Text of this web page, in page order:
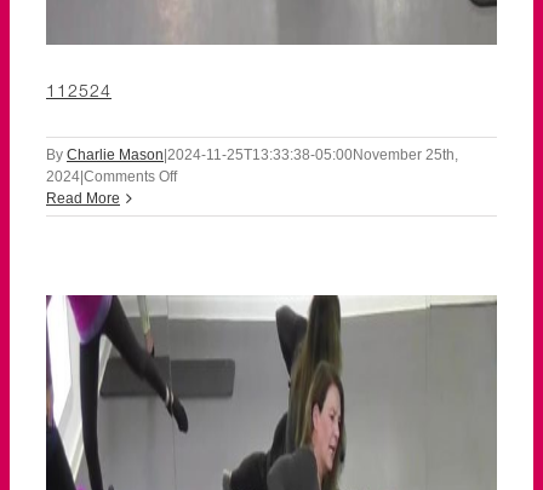
112524
By Charlie Mason|2024-11-25T13:33:38-05:00November 25th,
2024|Comments Offon
Read More